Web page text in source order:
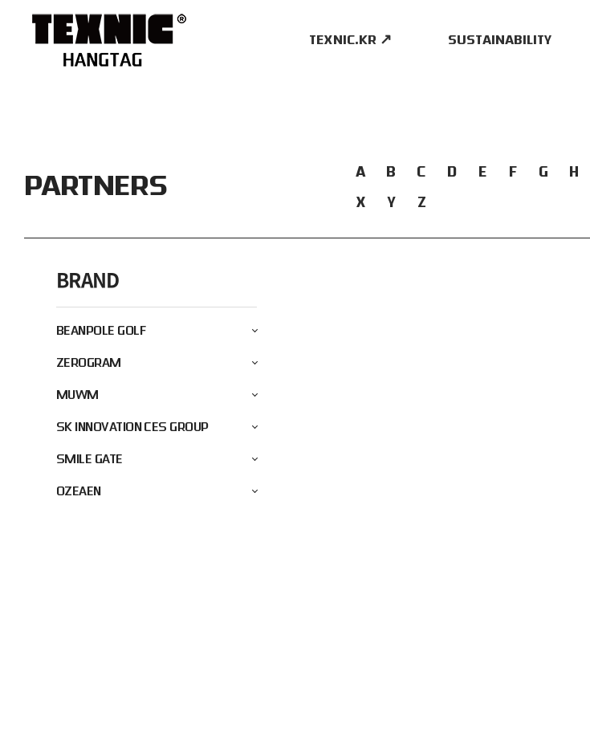
TEXNIC.KR ↗ SUSTAINABILITY
PARTNERS A B C D E F G H
X
Y Z
BRAND
BEANPOLE GOLF
ZEROGRAM
MUWM
SK INNOVATION CES GROUP
SMILE GATE
OZEAEN